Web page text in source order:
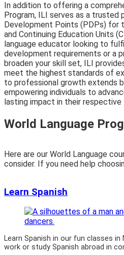
In addition to offering a
Program, ILI serves as a trusted
Development Points (PDPs)
and Continuing Education Units
language educator looking to
development requirements or a
broaden your skill set, ILI
meet the highest standards of
to professional growth extends
empowering individuals to
lasting impact in their respective
World Language
Here are our World Language
consider. If you need help
Learn Spanish
Learn Spanish in our fun classes
work or study Spanish abroad in